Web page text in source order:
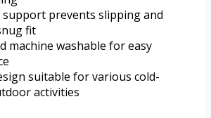
support prevents slipping and
fit
machine washable for easy
suitable for various cold-
activities